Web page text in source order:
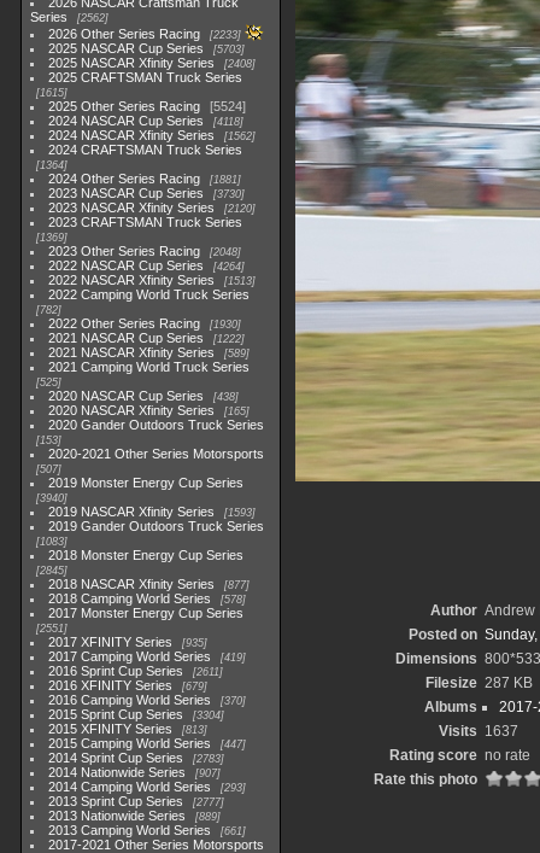
Series
2562
2026 Other Series Racing 2233
2025 NASCAR Cup Series 5703
2025 NASCAR Xfinity Series 2408
2025 CRAFTSMAN Truck Series
1615
2025 Other Series Racing
5524
2024 NASCAR Cup Series
4118
2024 NASCAR Xfinity Series 1562
2024 CRAFTSMAN Truck Series
1364
2024 Other Series Racing 1881
2023 NASCAR Cup Series 3730
2023 NASCAR Xfinity Series 2120
2023 CRAFTSMAN Truck Series
1369
2023 Other Series Racing 2048
2022 NASCAR Cup Series 4264
2022 NASCAR Xfinity Series 1513
2022 Camping World Truck Series
782
2022 Other Series Racing 1930
2021 NASCAR Cup Series 1222
2021 NASCAR Xfinity Series 589
2021 Camping World Truck Series
525
2020 NASCAR Cup Series 438
2020 NASCAR Xfinity Series 165
2020 Gander Outdoors Truck Series
153
2020-2021 Other Series Motorsports
507
2019 Monster Energy Cup Series
3940
2019 NASCAR Xfinity Series 1593
2019 Gander Outdoors Truck Series
1083
2018 Monster Energy Cup Series
2845
2018 NASCAR Xfinity Series 877
2018 Camping World Series 578
2017 Monster Energy Cup Series
2551
2017 XFINITY Series 935
2017 Camping World Series 419
2016 Sprint Cup Series 2611
2016 XFINITY Series 679
2016 Camping World Series 370
2015 Sprint Cup Series 3304
2015 XFINITY Series 813
2015 Camping World Series 447
2014 Sprint Cup Series 2783
2014 Nationwide Series 907
2014 Camping World Series 293
2013 Sprint Cup Series 2777
2013 Nationwide Series 889
2013 Camping World Series 661
2017-2021 Other Series Motorsports
Author Andrew
Posted on
Dimensions 800*533
Filesize 287 KB
Albums
2017-
Visits 1637
Rating score no rate
Rate this photo